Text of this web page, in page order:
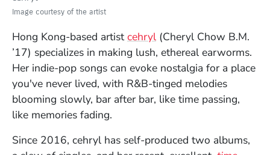
Image courtesy of the artist
Hong Kong-based artistcehryl (Opens in a new
(Cheryl Chow B.M.
’17) specializes in making lush, ethereal earworms.
Her indie-pop songs can evoke nostalgia for a place
you've never lived, with R&B-tinged melodies
blooming slowly, bar after bar, like time passing,
like memories fading.
Since 2016, cehryl has self-produced two albums,